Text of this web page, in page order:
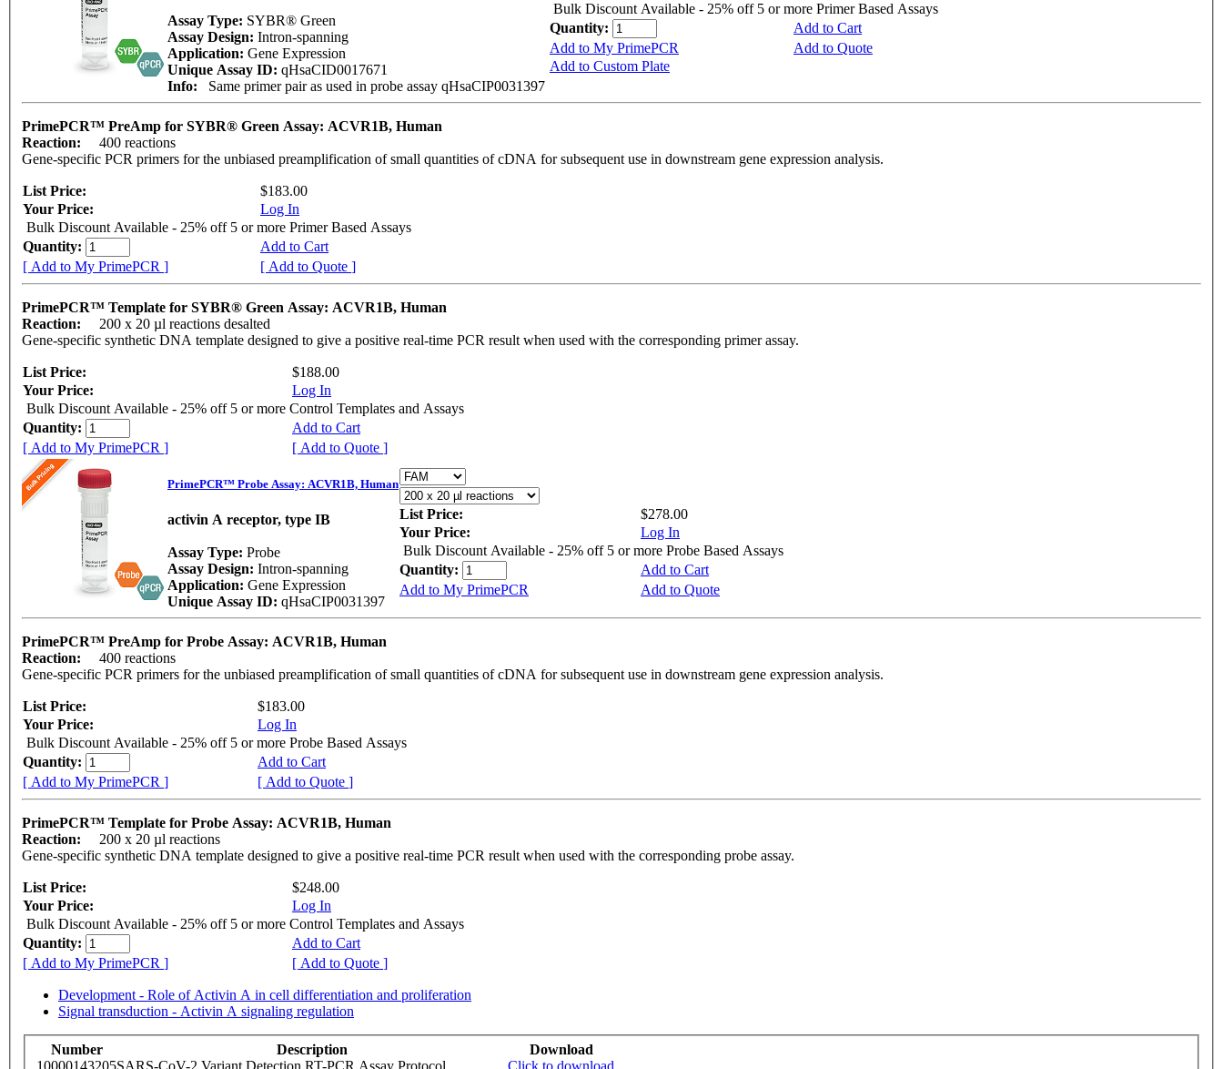
Assay Type: SYBR® Green
Assay Design: Intron-spanning
Application: Gene Expression
Unique Assay ID: qHsaCID0017671
Info: Same primer pair as used in probe assay qHsaCIP0031397
Bulk Discount Available - 25% off 5 or more Primer Based Assays
Quantity:
Add to Cart
Add to My PrimePCR
Add to Quote
Add to Custom Plate
PrimePCR™ PreAmp for SYBR® Green Assay: ACVR1B, Human
Reaction:
400 reactions
Gene-specific PCR primers for the unbiased preamplification of small quantities of cDNA for subsequent use in downstream gene expression analysis.
List Price:
$183.00
Your Price:
Log In
Bulk Discount Available - 25% off 5 or more Primer Based Assays
Quantity:
Add to Cart
[ Add to My PrimePCR ]
[ Add to Quote ]
PrimePCR™ Template for SYBR® Green Assay: ACVR1B, Human
Reaction:
200 x 20 µl reactions desalted
Gene-specific synthetic DNA template designed to give a positive real-time PCR result when used with the corresponding primer assay.
List Price:
$188.00
Your Price:
Log In
Bulk Discount Available - 25% off 5 or more Control Templates and Assays
Quantity:
Add to Cart
[ Add to My PrimePCR ]
[ Add to Quote ]
PrimePCR™ Probe Assay: ACVR1B, Human
activin A receptor, type IB
Assay Type: Probe
Assay Design: Intron-spanning
Application: Gene Expression
Unique Assay ID: qHsaCIP0031397
List Price:
$278.00
Your Price:
Log In
Bulk Discount Available - 25% off 5 or more Probe Based Assays
Quantity:
Add to Cart
Add to My PrimePCR
Add to Quote
PrimePCR™ PreAmp for Probe Assay: ACVR1B, Human
Reaction:
400 reactions
Gene-specific PCR primers for the unbiased preamplification of small quantities of cDNA for subsequent use in downstream gene expression analysis.
List Price:
$183.00
Your Price:
Log In
Bulk Discount Available - 25% off 5 or more Probe Based Assays
Quantity:
Add to Cart
[ Add to My PrimePCR ]
[ Add to Quote ]
PrimePCR™ Template for Probe Assay: ACVR1B, Human
Reaction:
200 x 20 µl reactions
Gene-specific synthetic DNA template designed to give a positive real-time PCR result when used with the corresponding probe assay.
List Price:
$248.00
Your Price:
Log In
Bulk Discount Available - 25% off 5 or more Control Templates and Assays
Quantity:
Add to Cart
[ Add to My PrimePCR ]
[ Add to Quote ]
Development - Role of Activin A in cell differentiation and proliferation
Signal transduction - Activin A signaling regulation
Number Description
Download
10000143205SARS-CoV-2 Variant Detection RT-PCR Assay Protocol Click to download